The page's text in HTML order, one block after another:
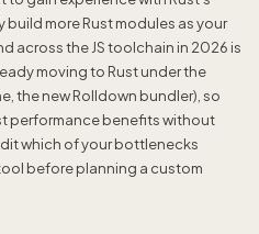
more Rust modules as your
across the JS toolchain in 2026 is
moving to Rust under the
the new Rolldown bundler), so
performance benefits without
which of your bottlenecks
before planning a custom